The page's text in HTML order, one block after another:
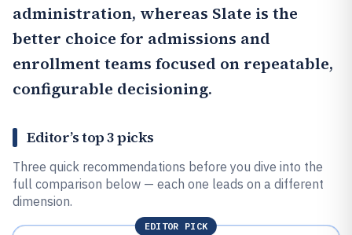
administration, whereas Slate is the
better choice for admissions and
enrollment teams focused on repeatable,
configurable decisioning.
Editor’s top 3 picks
Three quick recommendations before you dive into the
full comparison below — each one leads on a different
dimension.
EDITOR PICK